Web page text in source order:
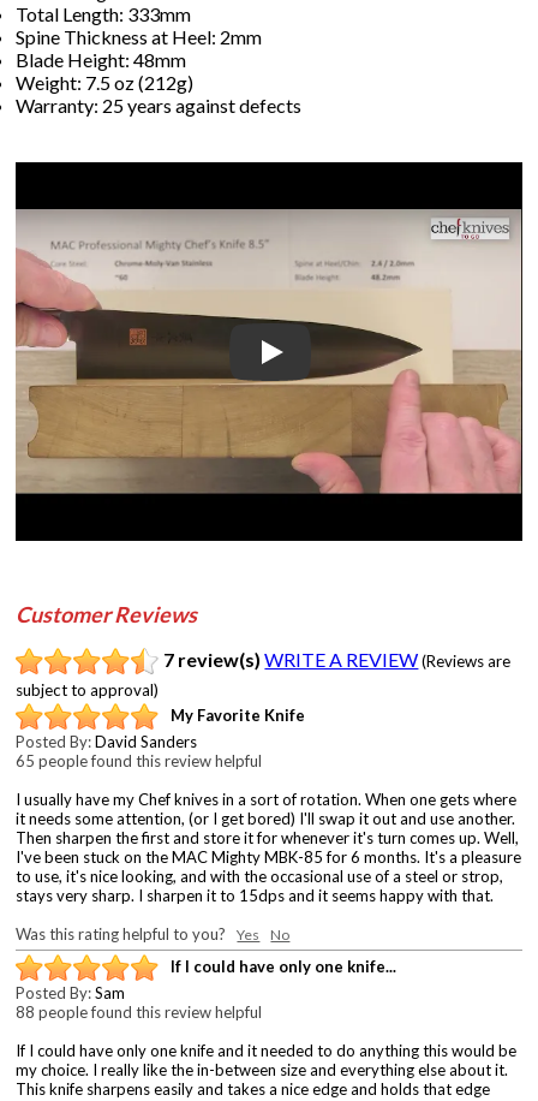
Total Length: 333mm
Spine Thickness at Heel: 2mm
Blade Height: 48mm
Weight: 7.5 oz (212g)
Warranty: 25 years against defects
Play
Customer Reviews
7 review(s) WRITE A REVIEW (Reviews are
subject to approval)
My Favorite Knife
Posted By:David Sanders
65 people found this review helpful
I usually have my Chef knives in a sort of rotation. When one gets where
it needs some attention, (or I get bored) I'll swap it out and use another.
Then sharpen the first and store it for whenever it's turn comes up. Well,
I've been stuck on the MAC Mighty MBK-85 for 6 months. It's a pleasure
to use, it's nice looking, and with the occasional use of a steel or strop,
stays very sharp. I sharpen it to 15dps and it seems happy with that.
Was this rating helpful to you?Yes No
If I could have only one knife...
Posted By:Sam
88 people found this review helpful
If I could have only one knife and it needed to do anything this would be
my choice. I really like the in-between size and everything else about it.
This knife sharpens easily and takes a nice edge and holds that edge